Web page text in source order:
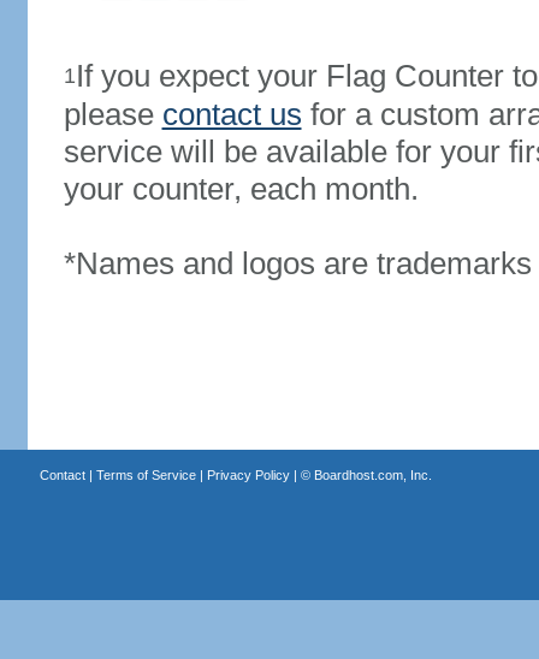
1If you expect your Flag Counter
please contact us for a custom
service will be available for your
your counter, each month.
*Names and logos are
Contact| Terms of Service| Privacy Policy| © Boardhost.com, Inc.